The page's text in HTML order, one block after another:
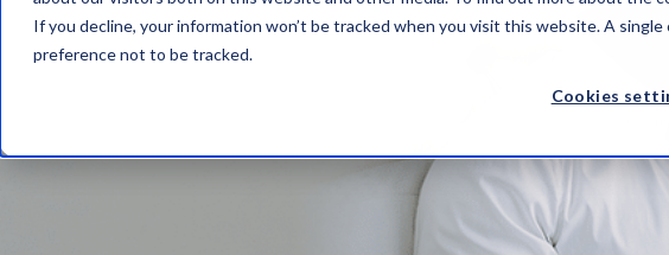
If you decline, your information won’t be tracked when you visit this website. A
preference not to be tracked.
Cookies